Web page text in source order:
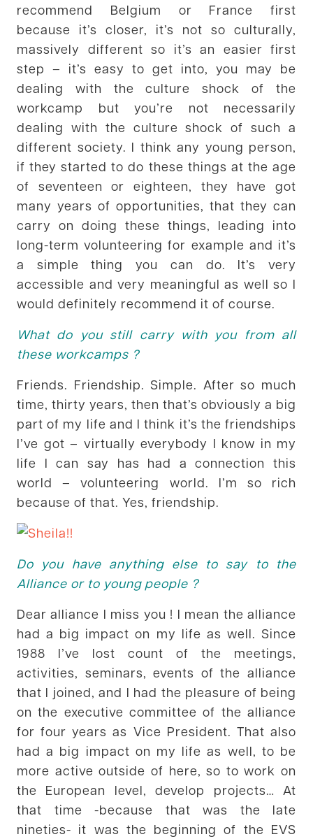
recommend Belgium or France first
because it’s closer, it’s not so culturally,
massively different so it’s an easier first
step – it’s easy to get into, you may be
dealing with the culture shock of the
workcamp but you’re not necessarily
dealing with the culture shock of such a
different society. I think any young person,
if they started to do these things at the age
of seventeen or eighteen, they have got
many years of opportunities, that they can
carry on doing these things, leading into
long-term volunteering for example and it’s
a simple thing you can do. It’s very
accessible and very meaningful as well so I
would definitely recommend it of course.
What do you still carry with you from all
these workcamps ?
Friends. Friendship. Simple. After so much
time, thirty years, then that’s obviously a big
part of my life and I think it’s the friendships
I’ve got – virtually everybody I know in my
life I can say has had a connection this
world – volunteering world. I’m so rich
because of that. Yes, friendship.
Do you have anything else to say to the
Alliance or to young people ?
Dear alliance I miss you ! I mean the alliance
had a big impact on my life as well. Since
1988 I’ve lost count of the meetings,
activities, seminars, events of the alliance
that I joined, and I had the pleasure of being
on the executive committee of the alliance
for four years as Vice President. That also
had a big impact on my life as well, to be
more active outside of here, so to work on
the European level, develop projects… At
that time -because that was the late
nineties- it was the beginning of the EVS